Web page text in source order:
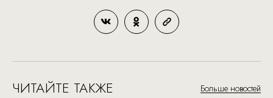
ЧИТАЙТЕ ТАКЖЕ Больше новостей